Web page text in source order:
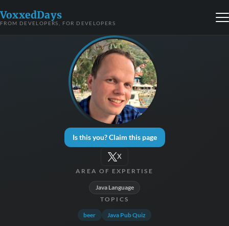
VoxxedDays
FROM DEVELOPERS, FOR DEVELOPERS
Is this you? Claim this page
X
AREA OF EXPERTISE
Java Language
TOPICS
beer Java Pub Quiz